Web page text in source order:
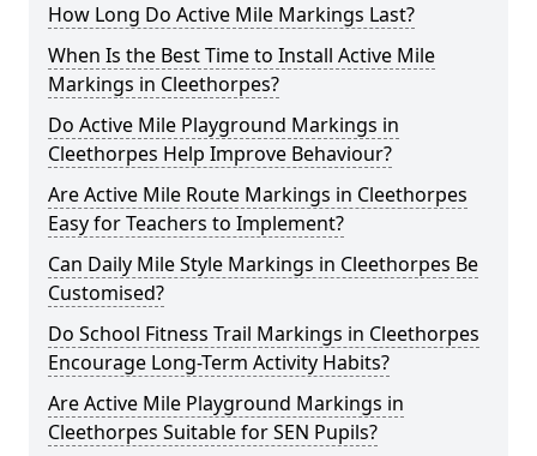
How Long Do Active Mile Markings Last?
When Is the Best Time to Install Active Mile
Markings in Cleethorpes?
Do Active Mile Playground Markings in
Cleethorpes Help Improve Behaviour?
Are Active Mile Route Markings in Cleethorpes
Easy for Teachers to Implement?
Can Daily Mile Style Markings in Cleethorpes Be
Customised?
Do School Fitness Trail Markings in Cleethorpes
Encourage Long-Term Activity Habits?
Are Active Mile Playground Markings in
Cleethorpes Suitable for SEN Pupils?